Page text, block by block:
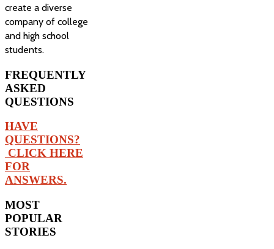
create a diverse
company of college
and high school
students.
FREQUENTLY
ASKED
QUESTIONS
HAVE
QUESTIONS?
CLICK HERE
FOR
ANSWERS.
MOST
POPULAR
STORIES